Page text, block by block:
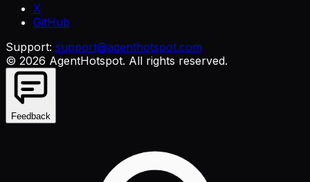
X
GitHub
Support: support@agenthotspot.com
© 2026 AgentHotspot. All rights reserved.
Feedback